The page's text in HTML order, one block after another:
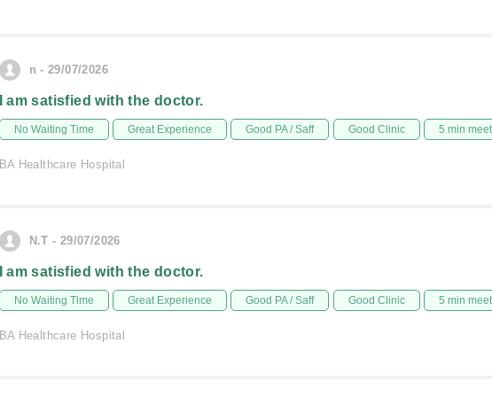
n - 29/07/2026
I am satisfied with the doctor.
No Waiting Time Great Experience Good PA / Saff Good Clinic 5 min
BA Healthcare Hospital
N.T - 29/07/2026
I am satisfied with the doctor.
No Waiting Time Great Experience Good PA / Saff Good Clinic 5 min
BA Healthcare Hospital